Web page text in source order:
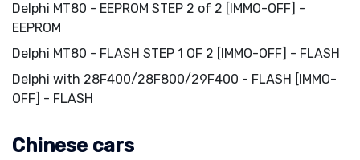
Delphi MT80 - EEPROM STEP 2 of 2 [IMMO-OFF] -
EEPROM
Delphi MT80 - FLASH STEP 1 OF 2 [IMMO-OFF] - FLASH
Delphi with 28F400/28F800/29F400 - FLASH [IMMO-
OFF] - FLASH
Chinese cars